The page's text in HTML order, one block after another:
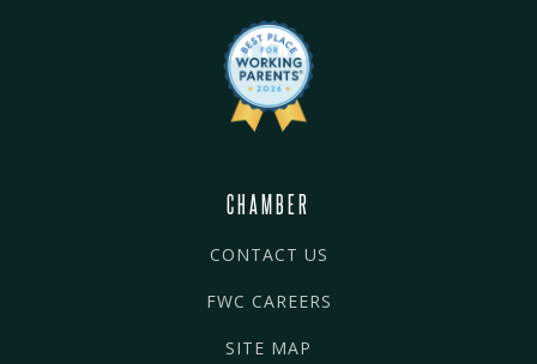
CHAMBER
CONTACT US
FWC CAREERS
SITE MAP